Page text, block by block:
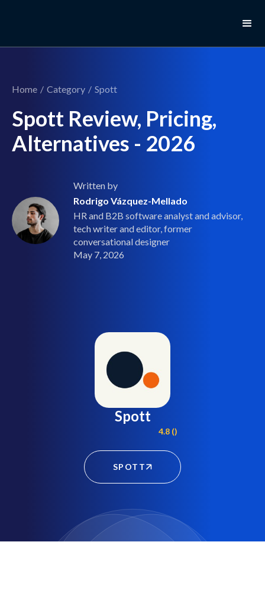
Home / Category / Spott
Spott Review, Pricing,
Alternatives - 2026
Written by
Rodrigo Vázquez-Mellado
HR and B2B software analyst and advisor,
tech writer and editor, former
conversational designer
May 7, 2026
Spott
4.8 ()
SPOTT